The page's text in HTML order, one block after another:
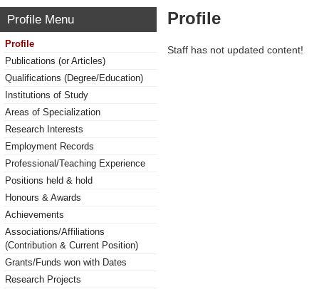
Profile Menu
Profile
Publications (or Articles)
Qualifications (Degree/Education)
Institutions of Study
Areas of Specialization
Research Interests
Employment Records
Professional/Teaching Experience
Positions held & hold
Honours & Awards
Achievements
Associations/Affiliations
(Contribution & Current Position)
Grants/Funds won with Dates
Research Projects
Profile
Staff has not updated content!